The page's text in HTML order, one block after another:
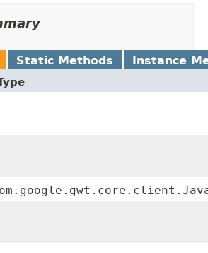
Static Methods Instance